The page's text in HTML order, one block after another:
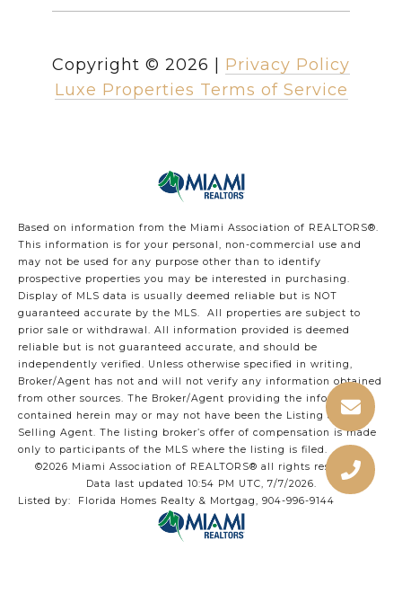
Copyright © 2026
Privacy Policy
Luxe Properties Terms of Service
Based on information from the Miami Association of REALTORS®.
This information is for your personal, non-commercial use and
may not be used for any purpose other than to identify
prospective properties you may be interested in purchasing.
Display of MLS data is usually deemed reliable but is NOT
guaranteed accurate by the MLS. All properties are subject to
prior sale or withdrawal. All information provided is deemed
reliable but is not guaranteed accurate, and should be
independently verified. Unless otherwise specified in writing,
Broker/Agent has not and will not verify any information obtained
from other sources. The Broker/Agent providing the information
contained herein may or may not have been the Listing and/or
Selling Agent. The listing broker’s offer of compensation is made
only to participants of the MLS where the listing is filed.
©2026 Miami Association of REALTORS® all rights reserved.
Data last updated 10:54 PM UTC, 7/7/2026.
Listed by: Florida Homes Realty & Mortgag, 904-996-9144